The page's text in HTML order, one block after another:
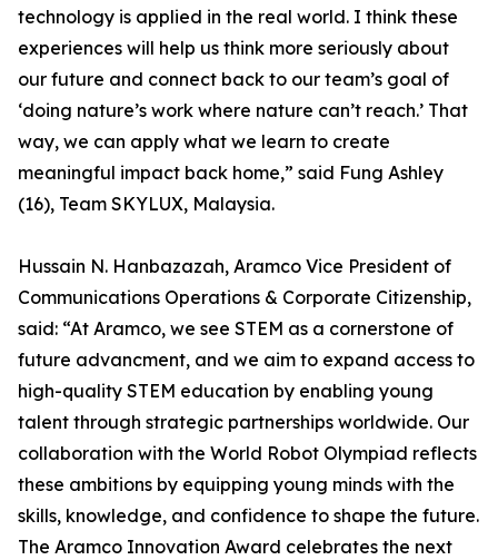
technology is applied in the real world. I think these
experiences will help us think more seriously about
our future and connect back to our team’s goal of
‘doing nature’s work where nature can’t reach.’ That
way, we can apply what we learn to create
meaningful impact back home,” said Fung Ashley
(16), Team SKYLUX, Malaysia.
Hussain N. Hanbazazah, Aramco Vice President of
Communications Operations & Corporate Citizenship,
said: “At Aramco, we see STEM as a cornerstone of
future advancment, and we aim to expand access to
high-quality STEM education by enabling young
talent through strategic partnerships worldwide. Our
collaboration with the World Robot Olympiad reflects
these ambitions by equipping young minds with the
skills, knowledge, and confidence to shape the future.
The Aramco Innovation Award celebrates the next